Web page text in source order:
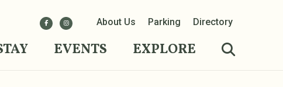
EVENTS EXPLORE
About Us Parking Directory